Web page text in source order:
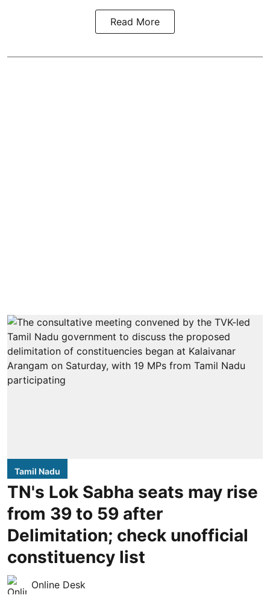
Read More
Tamil Nadu
TN's Lok Sabha seats may rise
from 39 to 59 after
Delimitation; check unofficial
constituency list
Online Desk